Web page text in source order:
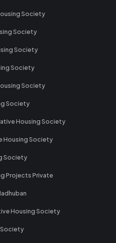
Society
Society
Society
Society
Society
Society
Housing Society
Housing Society
Society
Projects Private
Housing Society
Society